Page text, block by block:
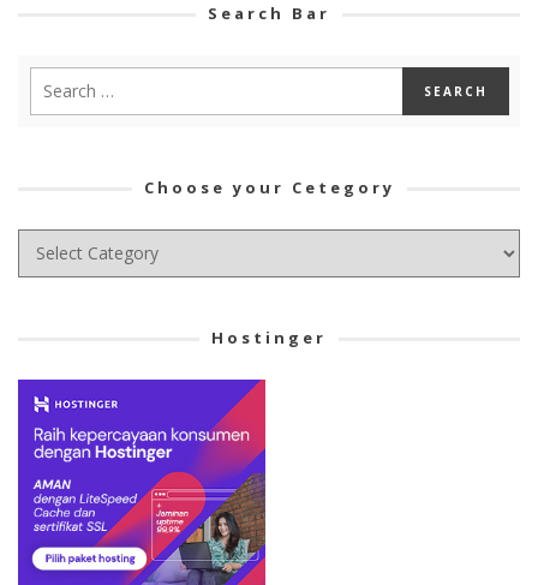
Search Bar
Choose your Cetegory
Choose
your
Hostinger